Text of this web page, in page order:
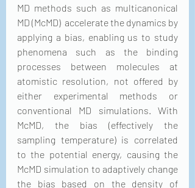
MD methods such as multicanonical
MD (McMD)  accelerate the dynamics by
applying a bias, enabling us to study
phenomena such as the binding
processes between molecules at
atomistic resolution, not offered by
either experimental methods or
conventional MD simulations. With
McMD, the bias (effectively the
sampling temperature) is correlated
to the potential energy, causing the
McMD simulation to adaptively change
the bias based on the density of